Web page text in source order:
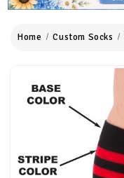
Home Custom Socks